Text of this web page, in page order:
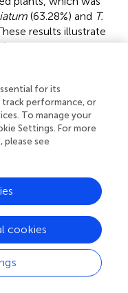
(63.28%) and T.
results illustrate
CFs remarkably
results clearly
CFs has a
A. solaniinfection,
better control
plant biomass
not only alleviates
also increases
of roots and shoots.
increase in the fresh
However,
increase in
for its
performance, or
To manage your
Settings. For more
see
cookies